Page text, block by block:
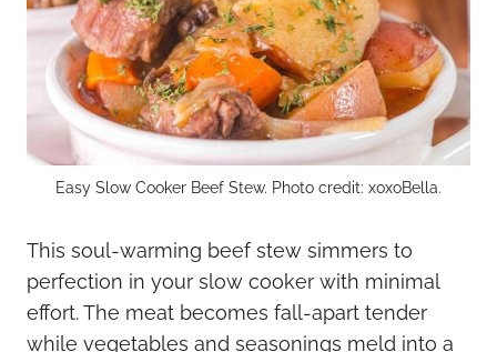
Easy Slow Cooker Beef Stew. Photo credit: xoxoBella.
This soul-warming beef stew simmers to
perfection in your slow cooker with minimal
effort. The meat becomes fall-apart tender
while vegetables and seasonings meld into a